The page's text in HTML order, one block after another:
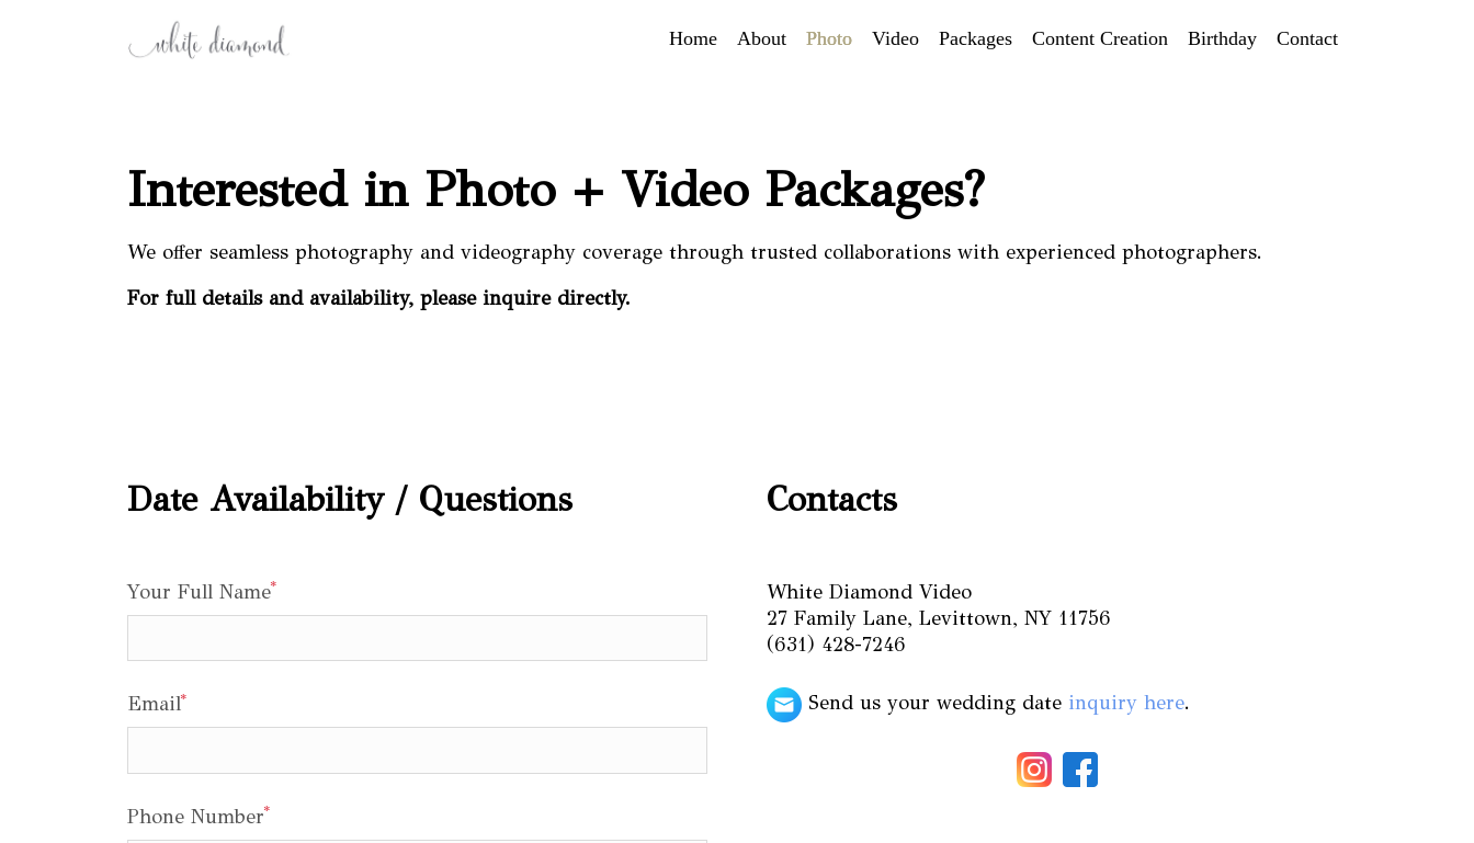
Home About Photo Video Packages Content Creation Birthday Contact
Interested in Photo + Video Packages?
We offer seamless photography and videography coverage through trusted collaborations with experienced photographers.
For full details and availability, please inquire directly.
Date Availability / Questions
Your Full Name*
Email*
Phone Number*
Contacts
White Diamond Video
27 Family Lane, Levittown, NY 11756
(631) 428-7246
Send us your wedding date inquiry here.